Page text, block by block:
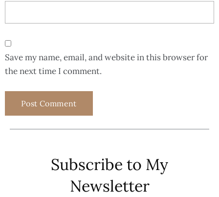
Save my name, email, and website in this browser for
the next time I comment.
Subscribe to My
Newsletter